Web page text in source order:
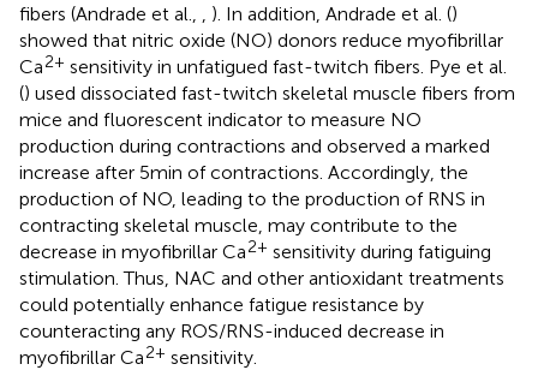
fibers (Andrade et al., , ). In addition, Andrade et al. ()
showed that nitric oxide (NO) donors reduce myofibrillar
Ca2+ sensitivity in unfatigued fast-twitch fibers. Pye et al.
() used dissociated fast-twitch skeletal muscle fibers from
mice and fluorescent indicator to measure NO
production during contractions and observed a marked
increase after 5 min of contractions. Accordingly, the
production of NO, leading to the production of RNS in
contracting skeletal muscle, may contribute to the
decrease in myofibrillar Ca2+ sensitivity during fatiguing
stimulation. Thus, NAC and other antioxidant treatments
could potentially enhance fatigue resistance by
counteracting any ROS/RNS-induced decrease in
myofibrillar Ca2+ sensitivity.